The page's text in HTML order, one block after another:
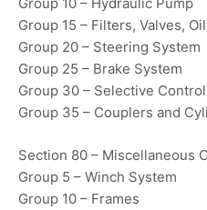
Group 10 – Hydraulic Pump
Group 15 – Filters, Valves,
Group 20 – Steering System
Group 25 – Brake System
Group 30 – Selective
Group 35 – Couplers and
Section 80 – Miscellaneous
Group 5 – Winch System
Group 10 – Frames